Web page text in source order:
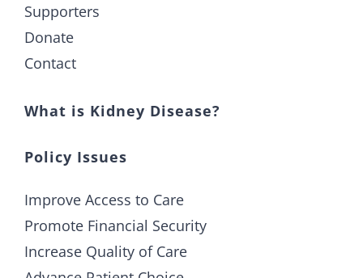
Supporters
Donate
Contact
What is Kidney Disease?
Policy Issues
Improve Access to Care
Promote Financial Security
Increase Quality of Care